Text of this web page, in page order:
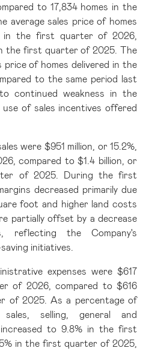
to 17,834 homes in the
average sales price of homes
in the first quarter of 2026,
the first quarter of 2025. The
price of homes delivered in the
to the same period last
continued weakness in the
of sales incentives offered
were $951 million, or 15.2%,
compared to $1.4 billion, or
of 2025. During the first
decreased primarily due
foot and higher land costs
partially offset by a decrease
reflecting the Company's
initiatives.
expenses were $617
of 2026, compared to $616
of 2025. As a percentage of
selling, general and
increased to 9.8% in the first
in the first quarter of 2025,